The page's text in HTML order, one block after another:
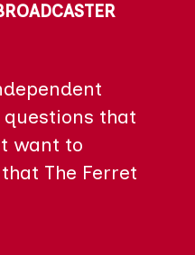
that
want to
The Ferret